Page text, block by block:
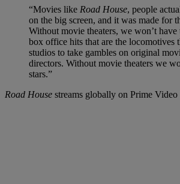
“Movies like Road House, people
on the big screen, and it was made for
Without movie theaters, we won’t have
box office hits that are the locomotives
studios to take gambles on original
directors. Without movie theaters we
stars.”
Road House streams globally on Prime